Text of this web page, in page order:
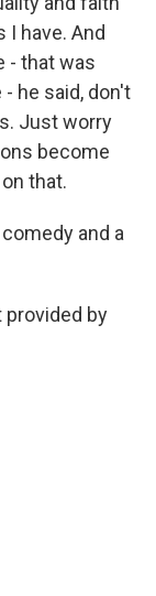
have. And
- that was
he said, don't
Just worry
become
that.
and a
provided by